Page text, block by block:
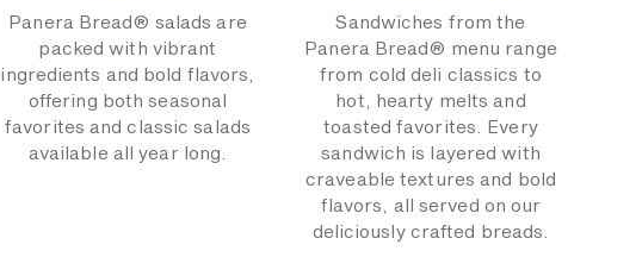
Panera Bread® salads are
packed with vibrant
ingredients and bold flavors,
offering both seasonal
favorites and classic salads
available all year long.
Sandwiches from the
Panera Bread® menu range
from cold deli classics to
hot, hearty melts and
toasted favorites. Every
sandwich is layered with
craveable textures and bold
flavors, all served on our
deliciously crafted breads.